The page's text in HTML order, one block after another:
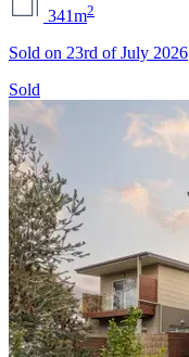
341m2
Sold on 23rd of July 2026
Sold